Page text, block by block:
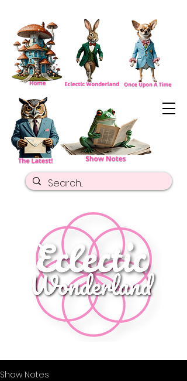
Show Notes